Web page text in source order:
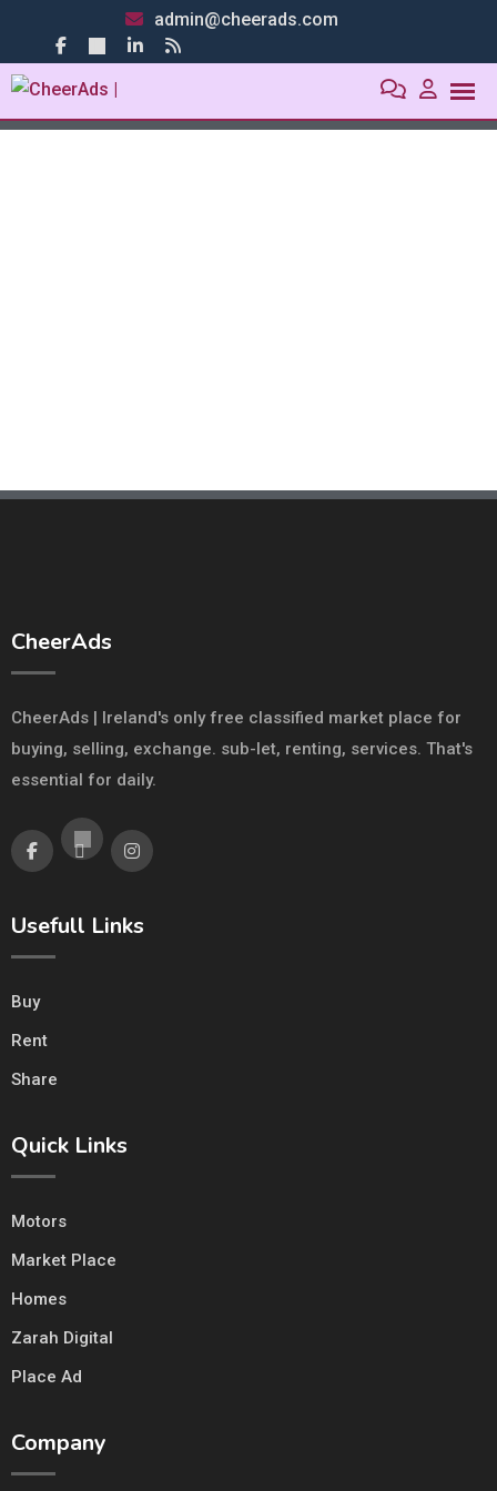
admin@cheerads.com
CheerAds
CheerAds | Ireland's only free classified market place for
buying, selling, exchange. sub-let, renting, services. That's
essential for daily.
Usefull Links
Buy
Rent
Share
Quick Links
Motors
Market Place
Homes
Zarah Digital
Place Ad
Company